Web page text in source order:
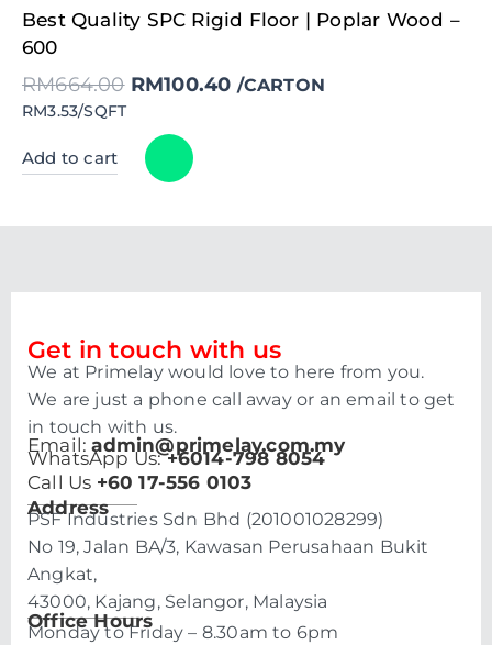
Best Quality SPC Rigid Floor | Poplar Wood –
600
RM664.00
Original
price
RM100.40
Current
price
/CARTON
RM3.53/SQFT
Add to cart
Get in touch with us
We at Primelay would love to here from you.
We are just a phone call away or an email to get
in touch with us.
Email:admin@primelay.com.my
WhatsApp Us:+6014-798 8054
Call Us +60 17-556 0103
Address
PSF Industries Sdn Bhd (201001028299)
No 19, Jalan BA/3, Kawasan Perusahaan Bukit
Angkat,
43000, Kajang, Selangor, Malaysia
Office Hours
Monday to Friday – 8.30am to 6pm